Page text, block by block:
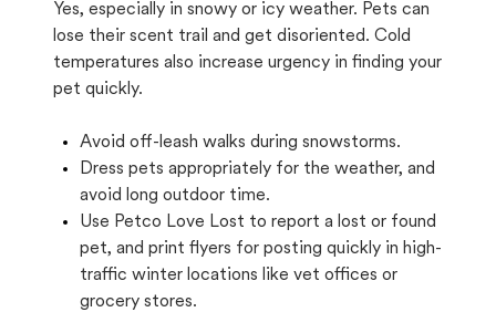
Yes, especially in snowy or icy weather. Pets can
lose their scent trail and get disoriented. Cold
temperatures also increase urgency in finding your
pet quickly.
Avoid off-leash walks during snowstorms.
Dress pets appropriately for the weather, and
avoid long outdoor time.
Use Petco Love Lost to report a lost or found
pet, and print flyers for posting quickly in high-
traffic winter locations like vet offices or
grocery stores.